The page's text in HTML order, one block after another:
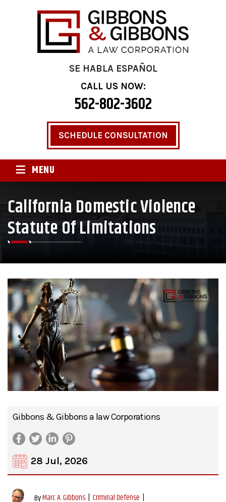
SE HABLA ESPAÑOL
CALL US NOW:
562-802-3602
SCHEDULE CONSULTATION
≡ MENU
California Domestic Violence
Statute Of Limitations
Gibbons & Gibbons a law Corporations
28 Jul, 2026
ByMarc A. Gibbons | Criminal Defense |